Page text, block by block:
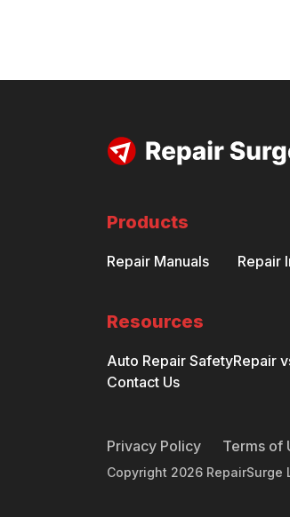
Products
Repair Manuals Repair
Resources
Auto Repair SafetyRepair
Contact Us
Privacy Policy Terms of
Copyright 2026 RepairSurge